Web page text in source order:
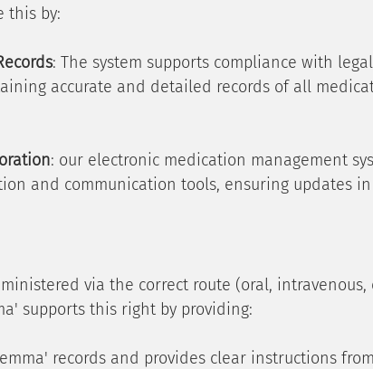
this by:
: The system supports compliance with
accurate and detailed records of all
: our electronic medication management
and communication tools, ensuring updates in
via the correct route (oral, intravenous,
supports this right by providing:
records and provides clear instructions